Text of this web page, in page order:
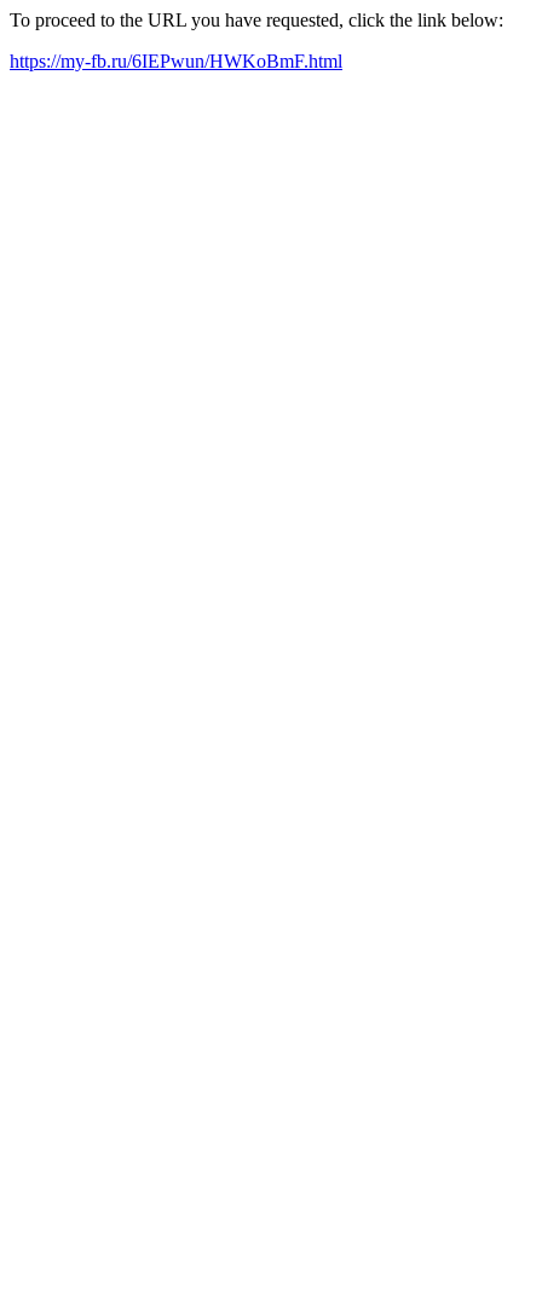
To proceed to the URL you have requested, click the link below:
https://my-fb.ru/6IEPwun/HWKoBmF.html